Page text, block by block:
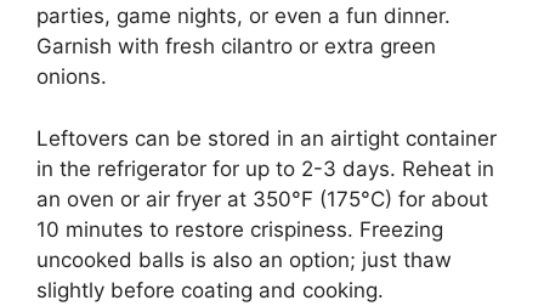
parties, game nights, or even a fun dinner.
Garnish with fresh cilantro or extra green
onions.
Leftovers can be stored in an airtight container
in the refrigerator for up to 2-3 days. Reheat in
an oven or air fryer at 350°F (175°C) for about
10 minutes to restore crispiness. Freezing
uncooked balls is also an option; just thaw
slightly before coating and cooking.